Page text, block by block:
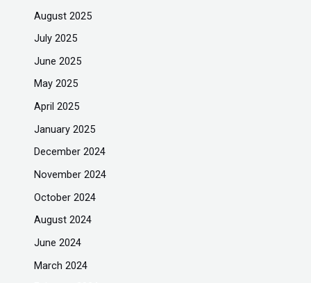
August 2025
July 2025
June 2025
May 2025
April 2025
January 2025
December 2024
November 2024
October 2024
August 2024
June 2024
March 2024